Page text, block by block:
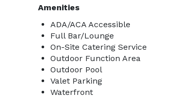
Amenities
ADA/ACA Accessible
Full Bar/Lounge
On-Site Catering Service
Outdoor Function Area
Outdoor Pool
Valet Parking
Waterfront